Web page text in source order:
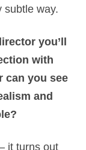
subtle way.
you’ll
with
can you see
and
it turns out